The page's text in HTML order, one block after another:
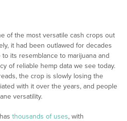
of the most versatile cash crops out
it had been outlawed for decades
its resemblance to marijuana and
of reliable hemp data we see today.
the crop is slowly losing the
with it over the years, and people
versatility.
thousands of uses, with